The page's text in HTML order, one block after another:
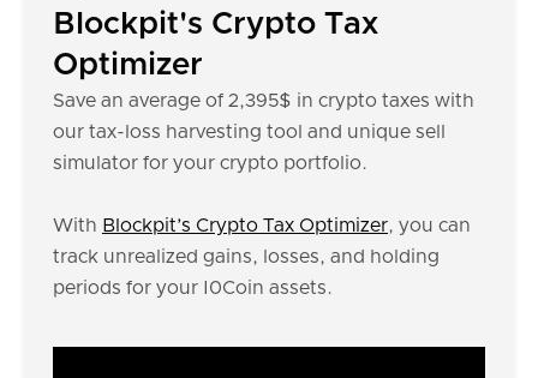
Blockpit's Crypto Tax
Optimizer
Save an average of 2,395$ in crypto taxes with
our tax-loss harvesting tool and unique sell
simulator for your crypto portfolio.
With Blockpit’s Crypto Tax Optimizer, you can
track unrealized gains, losses, and holding
periods for your I0Coin assets.